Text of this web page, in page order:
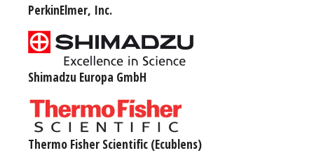
PerkinElmer, Inc.
Shimadzu Europa GmbH
Thermo Fisher Scientific (Ecublens)